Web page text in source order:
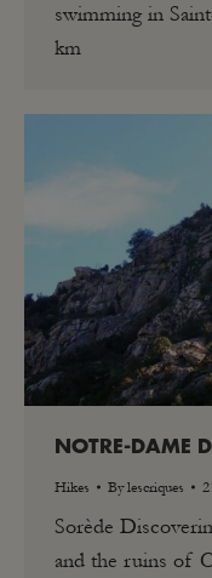
swimming in
km
NOTRE-DAME
Hikes Bylescriques
Sorède
and the ruins of